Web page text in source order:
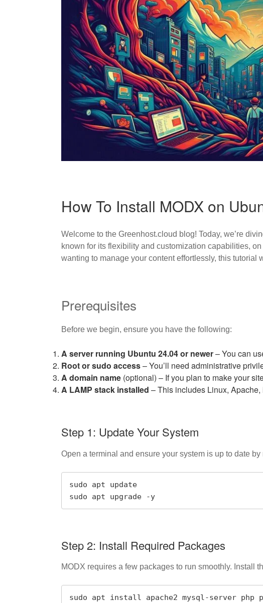
How To Install MODX on
Welcome to the Greenhost.cloud blog! Today, we’re
known for its flexibility and customization capabilities,
wanting to manage your content effortlessly, this tutorial
Prerequisites
Before we begin, ensure you have the following:
A server running Ubuntu 24.04 or newer– You can
Root or sudo access– You’ll need administrative
A domain name (optional) – If you plan to make your
A LAMP stack installed – This includes Linux,
Step 1: Update Your System
Open a terminal and ensure your system is up to date
sudo apt update
sudo apt upgrade -y
Step 2: Install Required Packages
MODX requires a few packages to run smoothly. Install
sudo apt install apache2 mysql-server php